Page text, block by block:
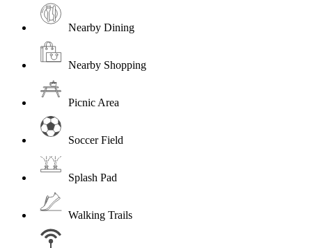
Nearby Dining
Nearby Shopping
Picnic Area
Soccer Field
Splash Pad
Walking Trails